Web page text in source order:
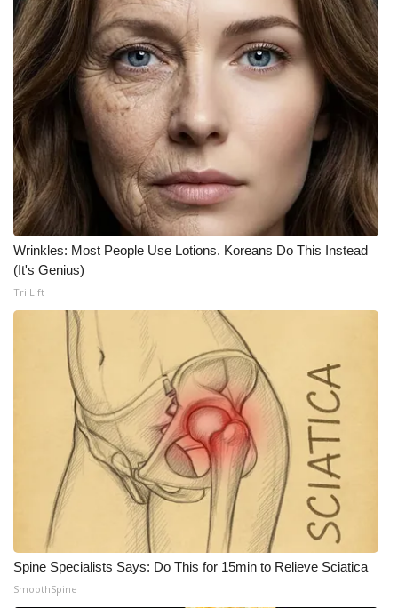
Wrinkles: Most People Use Lotions. Koreans Do This Instead
(It's Genius)
Tri Lift
Spine Specialists Says: Do This for 15min to Relieve Sciatica
SmoothSpine